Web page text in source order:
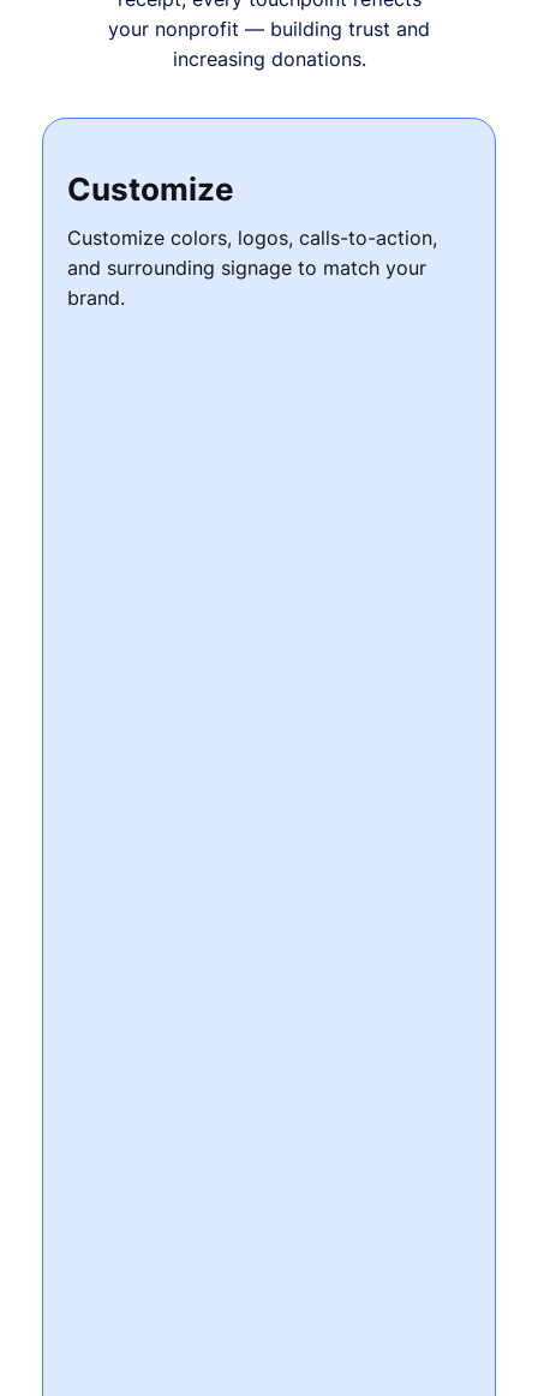
your nonprofit — building trust and
increasing donations.
Customize
Customize colors, logos, calls-to-action,
and surrounding signage to match your
brand.